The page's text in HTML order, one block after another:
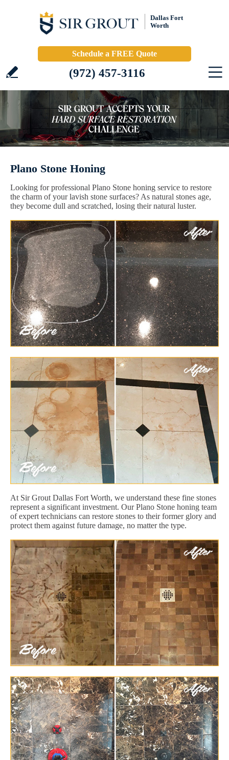
Dallas Fort
Worth
Schedule a FREE Quote
(972) 457-3116
Plano Stone Honing
Looking for professional Plano Stone honing service to restore
the charm of your lavish stone surfaces? As natural stones age,
they become dull and scratched, losing their natural luster.
At Sir Grout Dallas Fort Worth, we understand these fine stones
represent a significant investment. Our Plano Stone honing team
of expert technicians can restore stones to their former glory and
protect them against future damage, no matter the type.